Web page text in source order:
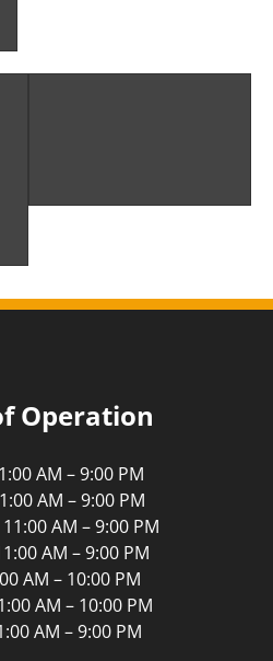
Operation
AM – 9:00 PM
AM – 9:00 PM
AM – 9:00 PM
AM – 9:00 PM
AM – 10:00 PM
AM – 10:00 PM
AM – 9:00 PM